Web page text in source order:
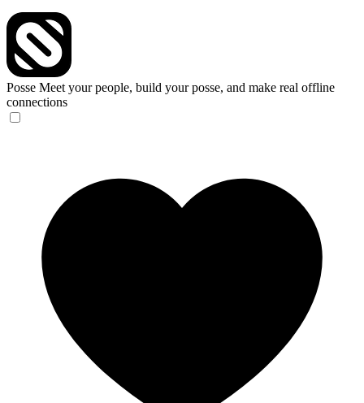
Posse Meet your people, build your posse, and make real offline
connections